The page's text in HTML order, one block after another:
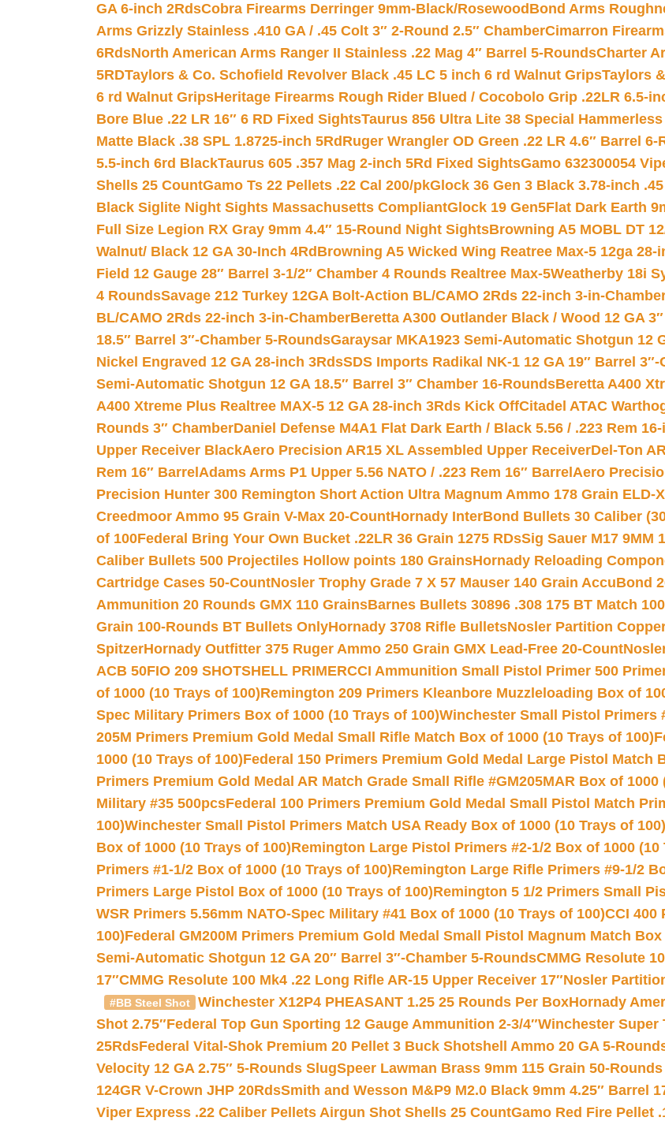
GA 6-inch 2RdsCobra Firearms Derringer 9mm-Black/Rosewood Bond Arms
Arms Grizzly Stainless .410 GA / .45 Colt 3″ 2-Round 2.5″ ChamberCimarron
6RdsNorth American Arms Ranger II Stainless .22 Mag 4″ Barrel 5-RoundsCharter
5RDTaylors & Co. Schofield Revolver Black .45 LC 5 inch 6 rd Walnut GripsTaylors
6 rd Walnut GripsHeritage Firearms Rough Rider Blued / Cocobolo Grip .22LR 6.5-
Bore Blue .22 LR 16″ 6 RD Fixed SightsTaurus 856 Ultra Lite 38 Special
Matte Black .38 SPL 1.8725-inch 5Rd Ruger Wrangler OD Green .22 LR 4.6″ Barrel 6-
5.5-inch 6rd BlackTaurus 605 .357 Mag 2-inch 5Rd Fixed SightsGamo 632300054
Shells 25 CountGamo Ts 22 Pellets .22 Cal 200/pkGlock 36 Gen 3 Black 3.78-inch .45
Black Siglite Night Sights Massachusetts CompliantGlock 19 Gen5Flat Dark Earth
Full Size Legion RX Gray 9mm 4.4″ 15-Round Night SightsBrowning A5 MOBL DT
Walnut/ Black 12 GA 30-Inch 4Rd Browning A5 Wicked Wing Reatree Max-5 12ga
Field 12 Gauge 28″ Barrel 3-1/2″ Chamber 4 Rounds Realtree Max-5Weatherby 18i
4 RoundsSavage 212 Turkey 12GA Bolt-Action BL/CAMO 2Rds 22-inch 3-in-
BL/CAMO 2Rds 22-inch 3-in-ChamberBeretta A300 Outlander Black / Wood 12 GA
18.5″ Barrel 3″-Chamber 5-RoundsGaraysar MKA1923 Semi-Automatic Shotgun 12
Nickel Engraved 12 GA 28-inch 3RdsSDS Imports Radikal NK-1 12 GA 19″ Barrel
Semi-Automatic Shotgun 12 GA 18.5″ Barrel 3″ Chamber 16-RoundsBeretta A400
A400 Xtreme Plus Realtree MAX-5 12 GA 28-inch 3Rds Kick OffCitadel ATAC
Rounds 3″ ChamberDaniel Defense M4A1 Flat Dark Earth / Black 5.56 / .223 Rem
Upper Receiver BlackAero Precision AR15 XL Assembled Upper ReceiverDel-Ton
Rem 16″ Barrel Adams Arms P1 Upper 5.56 NATO / .223 Rem 16″ Barrel Aero
Precision Hunter 300 Remington Short Action Ultra Magnum Ammo 178 Grain ELD-
Creedmoor Ammo 95 Grain V-Max 20-CountHornady InterBond Bullets 30 Caliber
of 100Federal Bring Your Own Bucket .22LR 36 Grain 1275 RDsSig Sauer M17 9MM
Caliber Bullets 500 Projectiles Hollow points 180 GrainsHornady Reloading
Cartridge Cases 50-CountNosler Trophy Grade 7 X 57 Mauser 140 Grain AccuBond
Ammunition 20 Rounds GMX 110 GrainsBarnes Bullets 30896 .308 175 BT Match 100
Grain 100-Rounds BT Bullets OnlyHornady 3708 Rifle BulletsNosler Partition
SpitzerHornady Outfitter 375 Ruger Ammo 250 Grain GMX Lead-Free 20-Count
ACB 50FIO 209 SHOTSHELL PRIMERCCI Ammunition Small Pistol Primer 500
of 1000 (10 Trays of 100)Remington 209 Primers Kleanbore Muzzleloading Box of
Spec Military Primers Box of 1000 (10 Trays of 100)Winchester Small Pistol Primers
205M Primers Premium Gold Medal Small Rifle Match Box of 1000 (10 Trays of 100)
1000 (10 Trays of 100)Federal 150 Primers Premium Gold Medal Large Pistol Match
Primers Premium Gold Medal AR Match Grade Small Rifle #GM205MAR Box of 1000
Military #35 500pcsFederal 100 Primers Premium Gold Medal Small Pistol Match
100)Winchester Small Pistol Primers Match USA Ready Box of 1000 (10 Trays of 100)
Box of 1000 (10 Trays of 100)Remington Large Pistol Primers #2-1/2 Box of 1000 (10
Primers #1-1/2 Box of 1000 (10 Trays of 100)Remington Large Rifle Primers #9-1/2
Primers Large Pistol Box of 1000 (10 Trays of 100)Remington 5 1/2 Primers Small
WSR Primers 5.56mm NATO-Spec Military #41 Box of 1000 (10 Trays of 100)CCI 400
100)Federal GM200M Primers Premium Gold Medal Small Pistol Magnum Match Box
Semi-Automatic Shotgun 12 GA 20″ Barrel 3″-Chamber 5-RoundsCMMG Resolute
17″CMMG Resolute 100 Mk4 .22 Long Rifle AR-15 Upper Receiver 17″Nosler
#BB Steel Shot Winchester X12P4 PHEASANT 1.25 25 Rounds Per BoxHornady
Shot 2.75″Federal Top Gun Sporting 12 Gauge Ammunition 2-3/4″Winchester Super
25RdsFederal Vital-Shok Premium 20 Pellet 3 Buck Shotshell Ammo 20 GA 5-
Velocity 12 GA 2.75″ 5-Rounds SlugSpeer Lawman Brass 9mm 115 Grain 50-Rounds
124GR V-Crown JHP 20RdsSmith and Wesson M&P9 M2.0 Black 9mm 4.25″ Barrel
Viper Express .22 Caliber Pellets Airgun Shot Shells 25 CountGamo Red Fire Pellet